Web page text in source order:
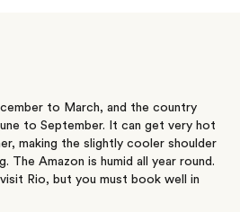
to March, and the country
to September. It can get very hot
making the slightly cooler shoulder
The Amazon is humid all year round.
Rio, but you must book well in